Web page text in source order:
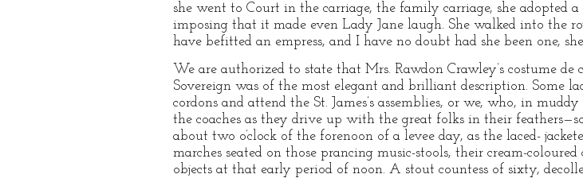
she went to Court in the carriage, the family carriage, she adopted
imposing that it made even Lady Jane laugh. She walked into the
have befitted an empress, and I have no doubt had she been one,
We are authorized to state that Mrs. Rawdon Crawley’s costume
Sovereign was of the most elegant and brilliant description. Some
cordons and attend the St. James’s assemblies, or we, who, in
the coaches as they drive up with the great folks in their
about two o’clock of the forenoon of a levee day, as the laced-
marches seated on those prancing music-stools, their cream-
objects at that early period of noon. A stout countess of sixty,